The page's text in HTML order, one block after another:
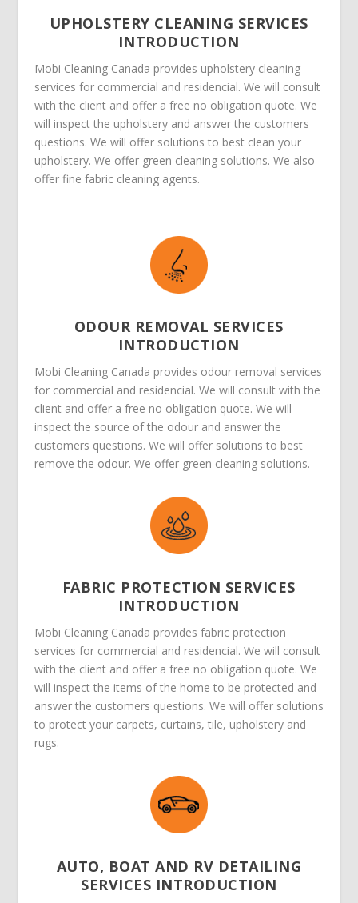
UPHOLSTERY CLEANING SERVICES
INTRODUCTION
Mobi Cleaning Canada provides upholstery cleaning
services for commercial and residencial. We will consult
with the client and offer a free no obligation quote. We
will inspect the upholstery and answer the customers
questions. We will offer solutions to best clean your
upholstery. We offer green cleaning solutions. We also
offer fine fabric cleaning agents.
ODOUR REMOVAL SERVICES
INTRODUCTION
Mobi Cleaning Canada provides odour removal services
for commercial and residencial. We will consult with the
client and offer a free no obligation quote. We will
inspect the source of the odour and answer the
customers questions. We will offer solutions to best
remove the odour. We offer green cleaning solutions.
FABRIC PROTECTION SERVICES
INTRODUCTION
Mobi Cleaning Canada provides fabric protection
services for commercial and residencial. We will consult
with the client and offer a free no obligation quote. We
will inspect the items of the home to be protected and
answer the customers questions. We will offer solutions
to protect your carpets, curtains, tile, upholstery and
rugs.
AUTO, BOAT AND RV DETAILING
SERVICES INTRODUCTION